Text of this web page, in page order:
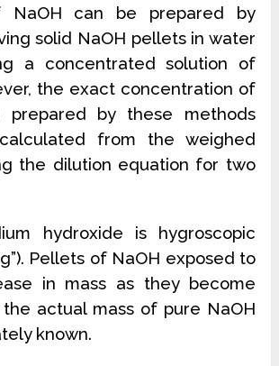
NaOH can be prepared by
solid NaOH pellets in water
a concentrated solution of
the exact concentration of
prepared by these methods
from the weighed
the dilution equation for two
hydroxide is hygroscopic
Pellets of NaOH exposed to
in mass as they become
actual mass of pure NaOH
known.